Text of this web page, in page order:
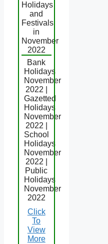
Holidays
and
Festivals
in
November
2022
Bank
Holidays
November
2022 |
Gazetted
Holidays
November
2022 |
School
Holidays
November
2022 |
Public
Holidays
November
2022
Click
To
View
More